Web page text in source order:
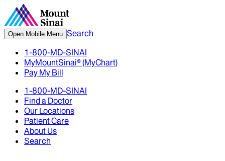
Open Mobile Menu Search
1-800-MD-SINAI
MyMountSinai® (MyChart)
Pay My Bill
1-800-MD-SINAI
Find a Doctor
Our Locations
Patient Care
About Us
Search